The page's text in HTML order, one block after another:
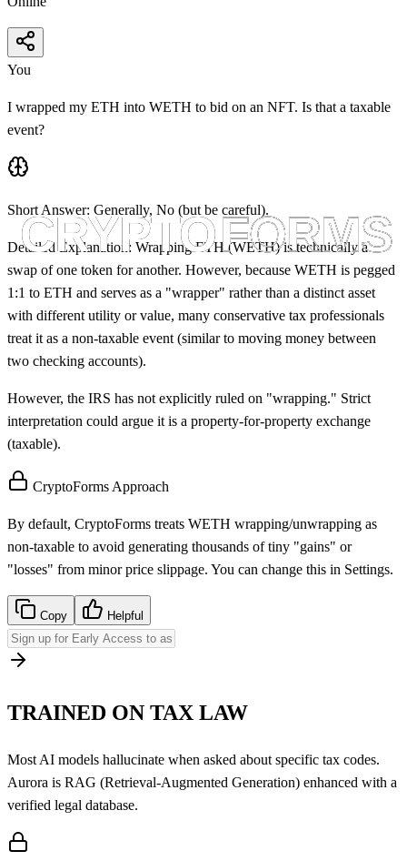
You
I wrapped my ETH into WETH to bid on an NFT. Is that a taxable
event?
Short Answer: Generally, No (but be careful).
Detailed Explanation: Wrapping ETH (WETH) is technically a
swap of one token for another. However, because WETH is pegged
1:1 to ETH and serves as a "wrapper" rather than a distinct asset
with different utility or value, many conservative tax professionals
treat it as a non-taxable event (similar to moving money between
two checking accounts).
However, the IRS has not explicitly ruled on "wrapping." Strict
interpretation could argue it is a property-for-property exchange
(taxable).
CryptoForms Approach
By default, CryptoForms treats WETH wrapping/unwrapping as
non-taxable to avoid generating thousands of tiny "gains" or
"losses" from minor price slippage. You can change this in Settings.
Copy Helpful
TRAINED ON TAX LAW
Most AI models hallucinate when asked about specific tax codes.
Aurora is RAG (Retrieval-Augmented Generation) enhanced with a
verified legal database.